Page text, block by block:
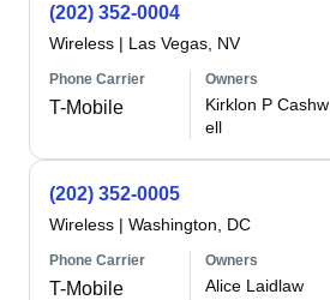
(202) 352-0004
Wireless | Las Vegas, NV
Phone Carrier
T-Mobile
Owners
Kirklon P Cashw
ell
(202) 352-0005
Wireless | Washington, DC
Phone Carrier
T-Mobile
Owners
Alice Laidlaw